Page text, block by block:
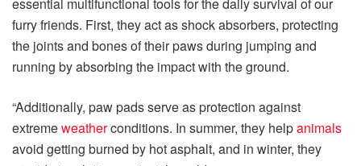
furry friends. First, they act as shock absorbers, protecting
the joints and bones of their paws during jumping and
running by absorbing the impact with the ground.
“Additionally, paw pads serve as protection against
extremeweatherconditions. In summer, they helpanimals
avoid getting burned by hot asphalt, and in winter, they